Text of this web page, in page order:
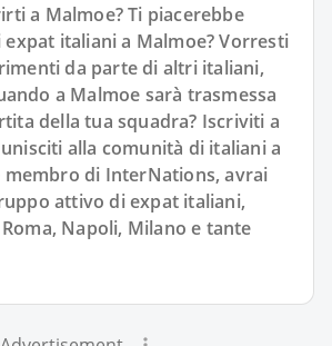
a Malmoe? Ti piacerebbe
italiani a Malmoe? Vorresti
da parte di altri italiani,
a Malmoe sarà trasmessa
della tua squadra? Iscriviti a
alla comunità di italiani a
membro di InterNations, avrai
attivo di expat italiani,
Napoli, Milano e tante